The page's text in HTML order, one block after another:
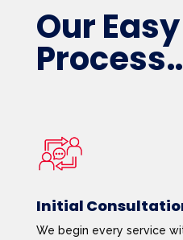
Our Easy
Initial
We begin every service